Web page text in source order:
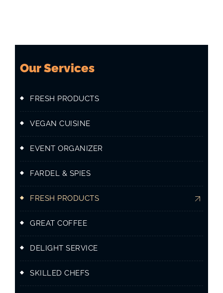
Our Services
FRESH PRODUCTS
VEGAN CUISINE
EVENT ORGANIZER
FARDEL & SPIES
FRESH PRODUCTS
GREAT COFFEE
DELIGHT SERVICE
SKILLED CHEFS